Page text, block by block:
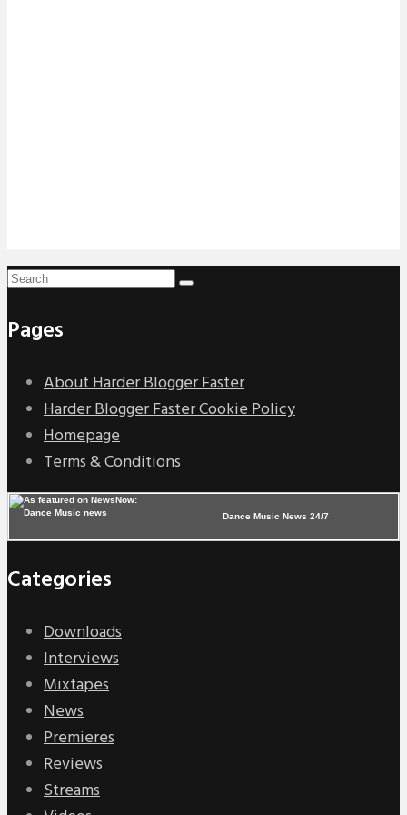
Pages
About Harder Blogger Faster
Harder Blogger Faster Cookie Policy
Homepage
Terms & Conditions
Dance Music News 24/7
Categories
Downloads
Interviews
Mixtapes
News
Premieres
Reviews
Streams